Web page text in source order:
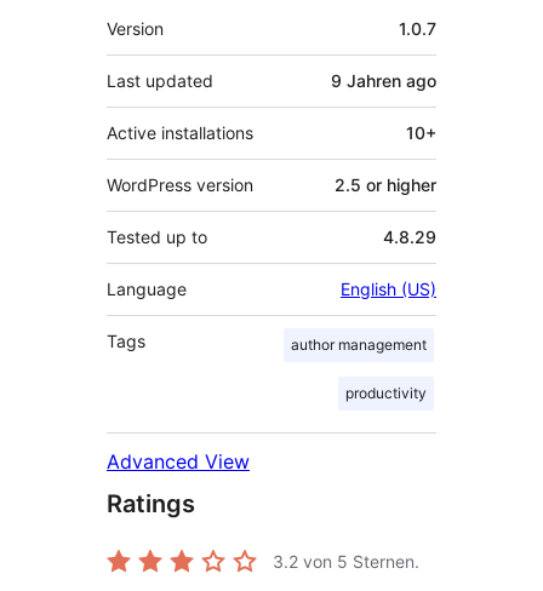
Meta
Version 1.0.7
Last updated 9 Jahren ago
Active installations 10+
WordPress version 2.5 or higher
Tested up to 4.8.29
Language English (US)
Tags author management
productivity
Advanced View
Ratings
3.2 von 5 Sternen.